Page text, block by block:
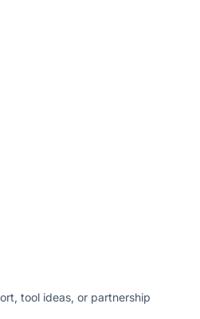
tool ideas, or partnership